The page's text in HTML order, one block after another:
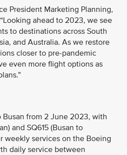
President Marketing Planning,
ahead to 2023, we see
to destinations across South
and Australia. As we restore
closer to pre-pandemic
even more flight options as
from 2 June 2023, with
and SQ615 (Busan to
weekly services on the Boeing
daily service between